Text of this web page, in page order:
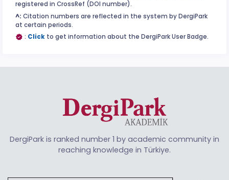
registered in CrossRef (DOI number).
^: Citation numbers are reflected in the system by DergiPark
at certain periods.
: Click to get information about the DergiPark User Badge.
DergiPark is ranked number 1 by academic community in
reaching knowledge in Türkiye.